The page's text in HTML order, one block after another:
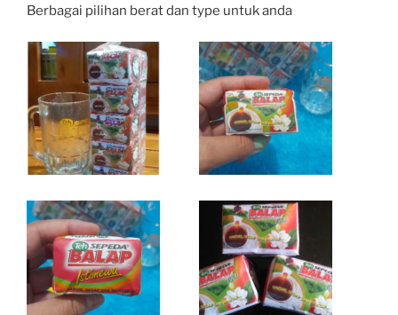
Berbagai pilihan berat dan type untuk anda